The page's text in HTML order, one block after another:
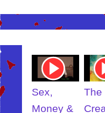
Video
The
Youtube
Video
Sex,
Money &